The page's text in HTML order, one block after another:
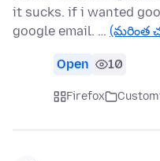
it sucks. if i wanted
google email. … (మరింత
Open 10
Firefox